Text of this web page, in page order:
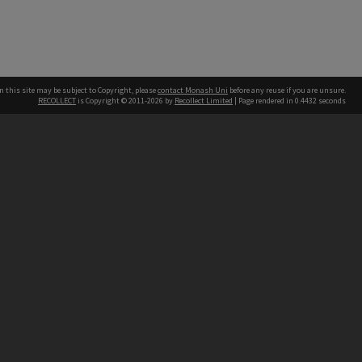
this site may be subject to Copyright, pleasecontact Monash Uni before any reuse if you are unsure.
RECOLLECT is Copyright © 2011-2026 by Recollect Limited | Page rendered in 0.4432 seconds